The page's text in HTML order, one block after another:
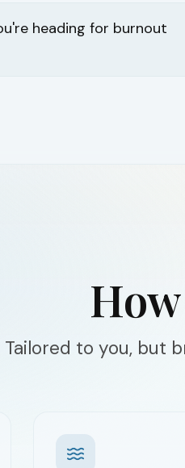
heading for burnout
Tailored to you, but